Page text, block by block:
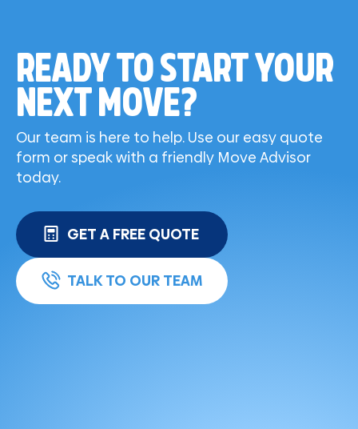
READY TO START YOUR
NEXT MOVE?
Our team is here to help. Use our easy quote
form or speak with a friendly Move Advisor
today.
GET A FREE QUOTE
TALK TO OUR TEAM